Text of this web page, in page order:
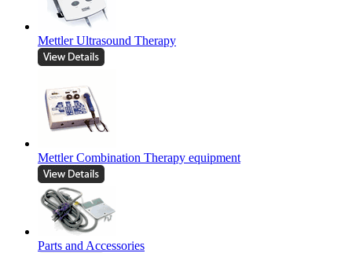
Mettler Ultrasound Therapy
Mettler Combination Therapy equipment
Parts and Accessories